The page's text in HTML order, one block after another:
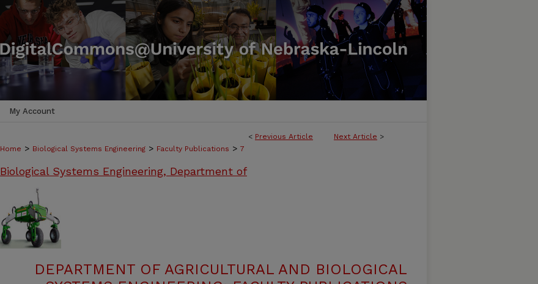
My Account
< Previous Article Next Article >
Home > Biological Systems Engineering > Faculty Publications > 7
Biological Systems Engineering, Department of
DEPARTMENT OF AGRICULTURAL AND BIOLOGICAL